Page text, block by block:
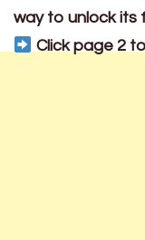
way to unlock its
Click page 2